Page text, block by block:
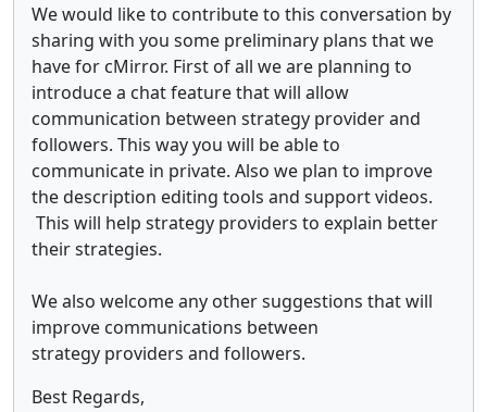
We would like to contribute to this conversation by
sharing with you some preliminary plans that we
have for cMirror. First of all we are planning to
introduce a chat feature that will allow
communication between strategy provider and
followers. This way you will be able to
communicate in private. Also we plan to improve
the description editing tools and support videos.
This will help strategy providers to explain better
their strategies.
We also welcome any other suggestions that will
improve communications between
strategy providers and followers.
Best Regards,